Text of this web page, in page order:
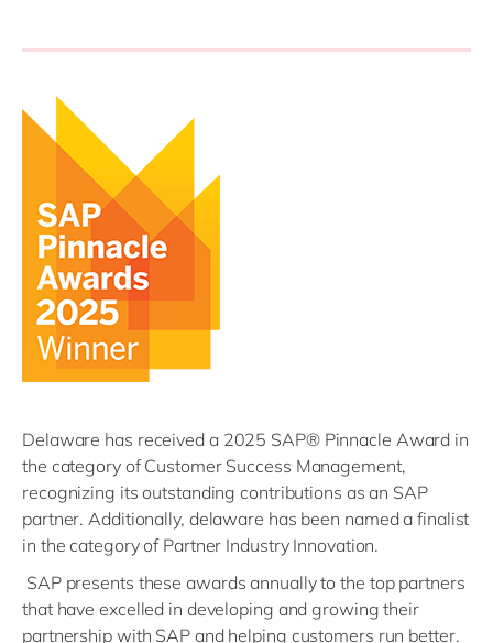
Delaware has received a 2025 SAP® Pinnacle Award in
the category of Customer Success Management,
recognizing its outstanding contributions as an SAP
partner. Additionally, delaware has been named a finalist
in the category of Partner Industry Innovation.
SAPpresents these awards annually to the top partners
that have excelled in developing and growing their
partnership with SAP and helping customers run better.